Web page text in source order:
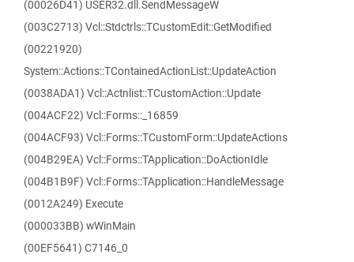
(00026D41) USER32.dll.SendMessageW
(003C2713) Vcl::Stdctrls::TCustomEdit::GetModified
(00221920)
System::Actions::TContainedActionList::UpdateAction
(0038ADA1) Vcl::Actnlist::TCustomAction::Update
(004ACF22) Vcl::Forms::_16859
(004ACF93) Vcl::Forms::TCustomForm::UpdateActions
(004B29EA) Vcl::Forms::TApplication::DoActionIdle
(004B1B9F) Vcl::Forms::TApplication::HandleMessage
(0012A249) Execute
(000033BB) wWinMain
(00EF5641) C7146_0